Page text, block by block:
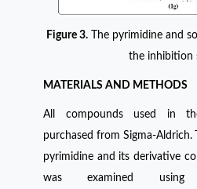
Figure 3. The pyrimidine and
the inhibition
MATERIALS AND METHODS
All compounds used in
purchased from Sigma-Aldrich.
pyrimidine and its derivative
was examined using